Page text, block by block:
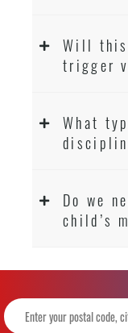
Will
trigger
What
Do we
child’s